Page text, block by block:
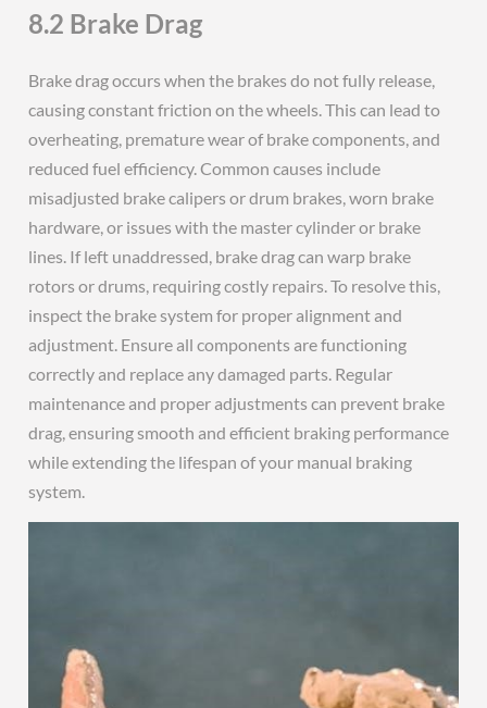
8.2 Brake Drag
Brake drag occurs when the brakes do not fully release,
causing constant friction on the wheels. This can lead to
overheating, premature wear of brake components, and
reduced fuel efficiency. Common causes include
misadjusted brake calipers or drum brakes, worn brake
hardware, or issues with the master cylinder or brake
lines. If left unaddressed, brake drag can warp brake
rotors or drums, requiring costly repairs. To resolve this,
inspect the brake system for proper alignment and
adjustment. Ensure all components are functioning
correctly and replace any damaged parts. Regular
maintenance and proper adjustments can prevent brake
drag, ensuring smooth and efficient braking performance
while extending the lifespan of your manual braking
system.